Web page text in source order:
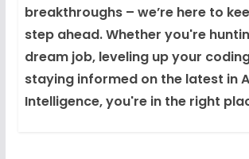
breakthroughs – we’re here to
step ahead. Whether you're
dream job, leveling up your
staying informed on the latest in
Intelligence, you're in the right